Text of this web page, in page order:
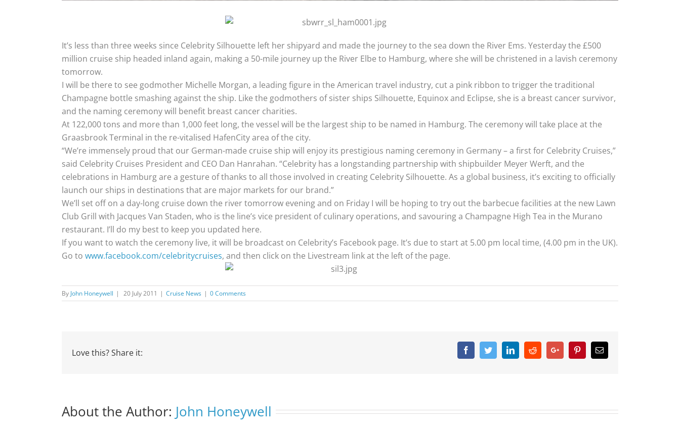
It’s less than three weeks since Celebrity Silhouette left her shipyard and made the journey to the sea down the River Ems. Yesterday the £500
million cruise ship headed inland again, making a 50-mile journey up the River Elbe to Hamburg, where she will be christened in a lavish ceremony
tomorrow.
I will be there to see godmother Michelle Morgan, a leading figure in the American travel industry, cut a pink ribbon to trigger the traditional
Champagne bottle smashing against the ship. Like the godmothers of sister ships Silhouette, Equinox and Eclipse, she is a breast cancer survivor,
and the naming ceremony will benefit breast cancer charities.
At 122,000 tons and more than 1,000 feet long, the vessel will be the largest ship to be named in Hamburg. The ceremony will take place at the
Graasbrook Terminal in the re-vitalised HafenCity area of the city.
“We’re immensely proud that our German-made cruise ship will enjoy its prestigious naming ceremony in Germany – a first for Celebrity Cruises,”
said Celebrity Cruises President and CEO Dan Hanrahan. “Celebrity has a longstanding partnership with shipbuilder Meyer Werft, and the
celebrations in Hamburg are a gesture of thanks to all those involved in creating Celebrity Silhouette. As a global business, it’s exciting to officially
launch our ships in destinations that are major markets for our brand.”
We’ll set off on a day-long cruise down the river tomorrow evening and on Friday I will be hoping to try out the barbecue facilities at the new Lawn
Club Grill with Jacques Van Staden, who is the line’s vice president of culinary operations, and savouring a Champagne High Tea in the Murano
restaurant. I’ll do my best to keep you updated here.
If you want to watch the ceremony live, it will be broadcast on Celebrity’s Facebook page. It’s due to start at 5.00 pm local time, (4.00 pm in the UK).
Go to www.facebook.com/celebritycruises, and then click on the Livestream link at the left of the page.
By John Honeywell | 20 July 2011 | Cruise News | 0 Comments
Love this? Share it: FacebookTwitterLinkedinRedditGoogle+ PinterestEmail
About the Author: John Honeywell